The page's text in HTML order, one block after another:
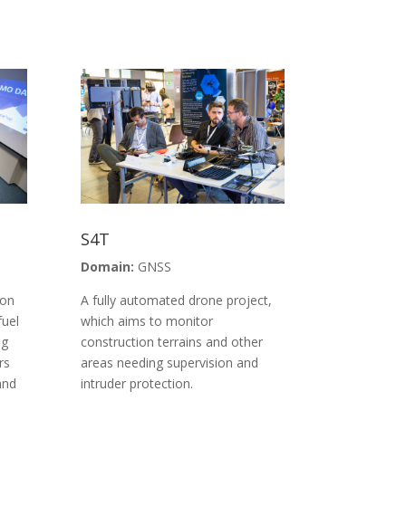
S4T
Domain: GNSS
A fully automated drone project,
which aims to monitor
construction terrains and other
areas needing supervision and
intruder protection.